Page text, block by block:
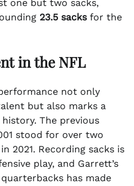
one but two sacks,
23.5 sacksfor the
in the NFL
not only
but also marks a
The previous
stood for over two
2021. Recording sacks is
play, and Garrett’s
has made